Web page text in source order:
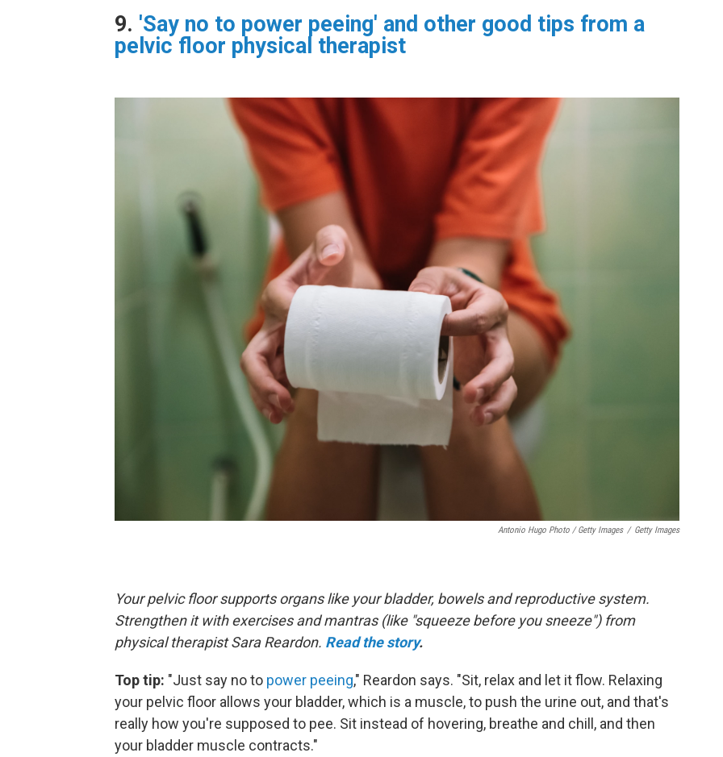
9. 'Say no to power peeing' and other good tips from a
pelvic floor physical therapist
Antonio Hugo Photo / Getty Images / Getty Images
Your pelvic floor supports organs like your bladder, bowels and reproductive system.
Strengthen it with exercises and mantras (like "squeeze before you sneeze") from
physical therapist Sara Reardon. Read the story.
Top tip: "Just say no to power peeing," Reardon says. "Sit, relax and let it flow. Relaxing
your pelvic floor allows your bladder, which is a muscle, to push the urine out, and that's
really how you're supposed to pee. Sit instead of hovering, breathe and chill, and then
your bladder muscle contracts."